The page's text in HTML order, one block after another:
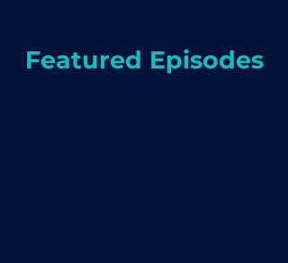
Featured Episodes